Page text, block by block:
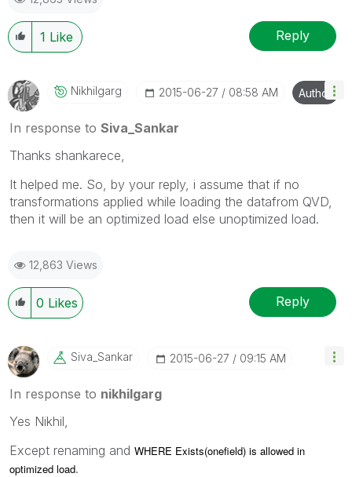
1 Like Reply
Nikhilgarg ‎2015-06-27 08:58 AM Author
In response to Siva_Sankar
Thanks shankarece,
It helped me. So, by your reply, i assume that if no
transformations applied while loading the datafrom QVD,
then it will be an optimized load else unoptimized load.
12,863 Views
0 Likes Reply
Siva_Sankar ‎2015-06-27 09:15 AM
In response to nikhilgarg
Yes Nikhil,
Except renaming and WHERE Exists(onefield) is allowed in
optimized load.